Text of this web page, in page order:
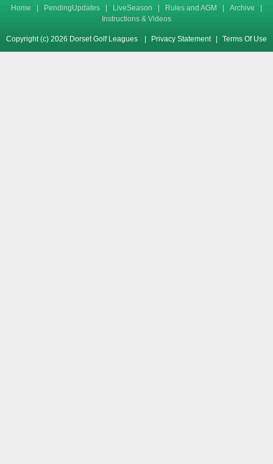
Home | PendingUpdates | LiveSeason | Rules and AGM | Archive
|
Instructions & Videos
Copyright (c) 2026 Dorset Golf Leagues | Privacy Statement | Terms Of Use